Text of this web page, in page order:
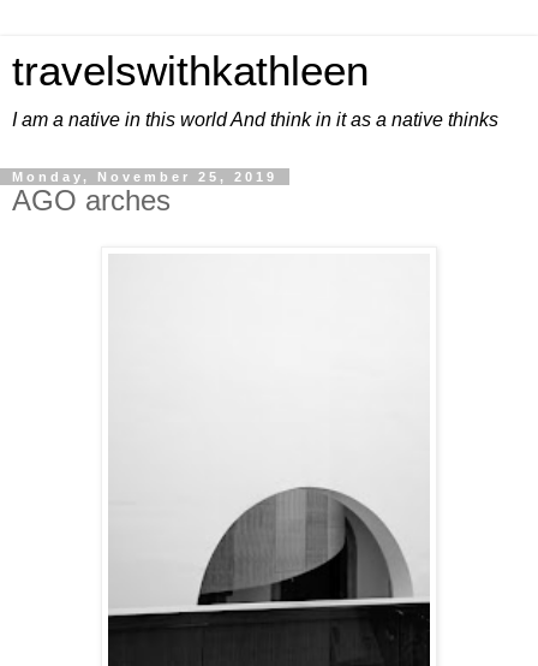
travelswithkathleen
I am a native in this world And think in it as a native thinks
Monday, November 25, 2019
AGO arches